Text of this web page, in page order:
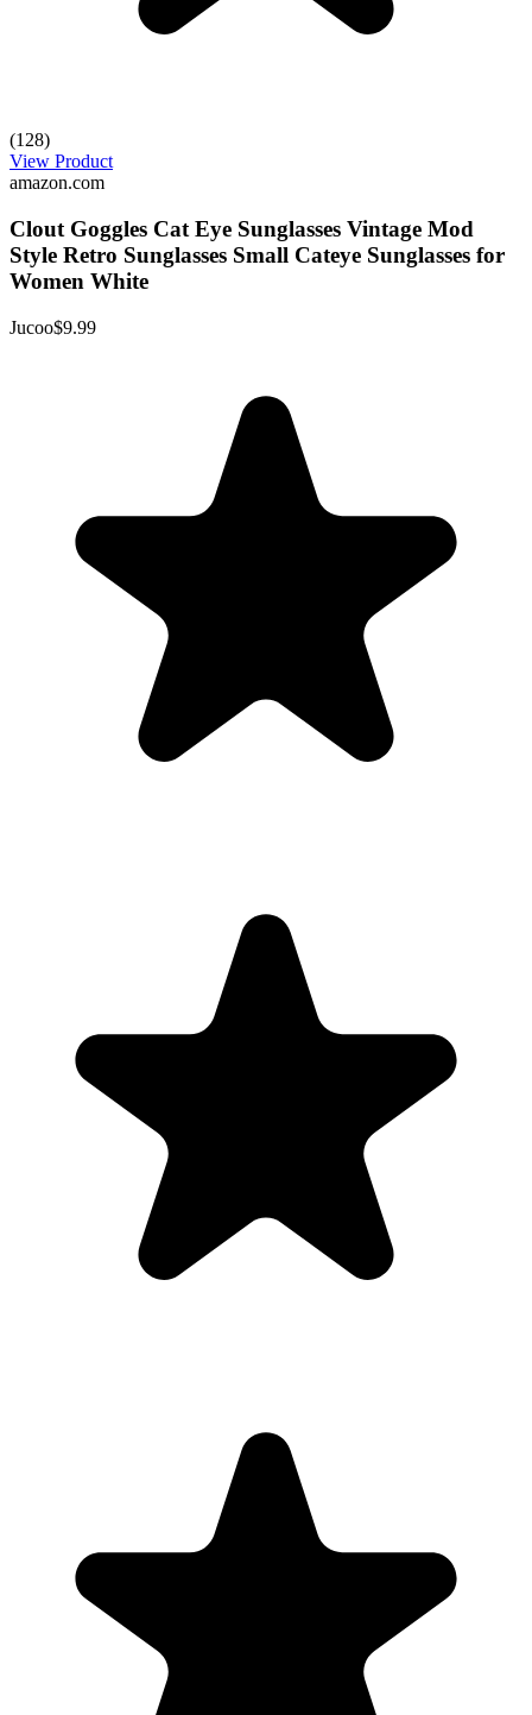
(128)
View Product
amazon.com
Clout Goggles Cat Eye Sunglasses Vintage Mod
Style Retro Sunglasses Small Cateye Sunglasses for
Women White
Jucoo$9.99